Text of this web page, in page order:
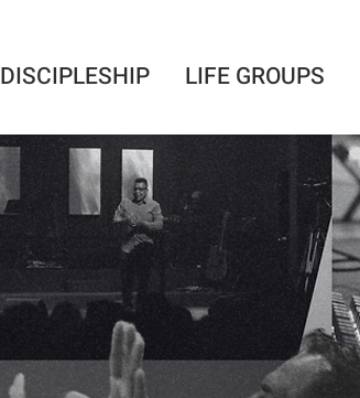
DISCIPLESHIP LIFE GROUPS